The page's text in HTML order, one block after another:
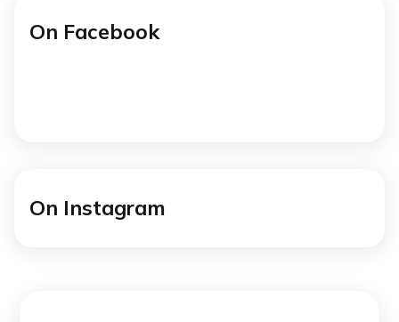
On Facebook
On Instagram